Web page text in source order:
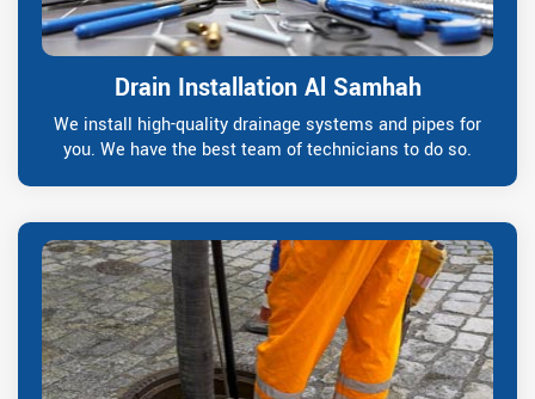
Drain Installation Al Samhah
We install high-quality drainage systems and pipes for
you. We have the best team of technicians to do so.